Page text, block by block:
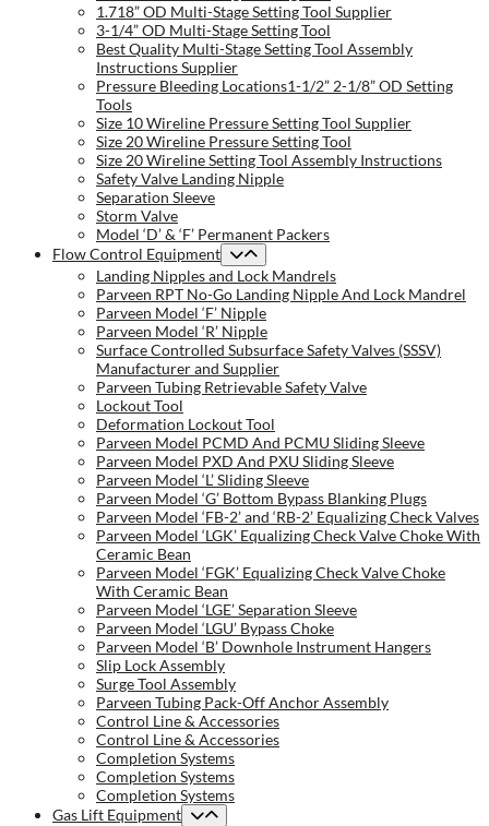
1.718” OD Multi-Stage Setting Tool Supplier
3-1/4” OD Multi-Stage Setting Tool
Best Quality Multi-Stage Setting Tool Assembly
Instructions Supplier
Pressure Bleeding Locations1-1/2” 2-1/8” OD Setting
Tools
Size 10 Wireline Pressure Setting Tool Supplier
Size 20 Wireline Pressure Setting Tool
Size 20 Wireline Setting Tool Assembly Instructions
Safety Valve Landing Nipple
Separation Sleeve
Storm Valve
Model ‘D’ & ‘F’ Permanent Packers
Flow Control Equipment
Landing Nipples and Lock Mandrels
Parveen RPT No-Go Landing Nipple And Lock Mandrel
Parveen Model ‘F’ Nipple
Parveen Model ‘R’ Nipple
Surface Controlled Subsurface Safety Valves (SSSV)
Manufacturer and Supplier
Parveen Tubing Retrievable Safety Valve
Lockout Tool
Deformation Lockout Tool
Parveen Model PCMD And PCMU Sliding Sleeve
Parveen Model PXD And PXU Sliding Sleeve
Parveen Model ‘L’ Sliding Sleeve
Parveen Model ‘G’ Bottom Bypass Blanking Plugs
Parveen Model ‘FB-2’ and ‘RB-2’ Equalizing Check Valves
Parveen Model ‘LGK’ Equalizing Check Valve Choke With
Ceramic Bean
Parveen Model ‘FGK’ Equalizing Check Valve Choke
With Ceramic Bean
Parveen Model ‘LGE’ Separation Sleeve
Parveen Model ‘LGU’ Bypass Choke
Parveen Model ‘B’ Downhole Instrument Hangers
Slip Lock Assembly
Surge Tool Assembly
Parveen Tubing Pack-Off Anchor Assembly
Control Line & Accessories
Control Line & Accessories
Completion Systems
Completion Systems
Completion Systems
Gas Lift Equipment